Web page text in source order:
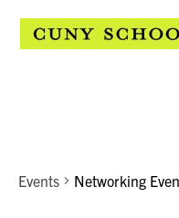
Events Networking